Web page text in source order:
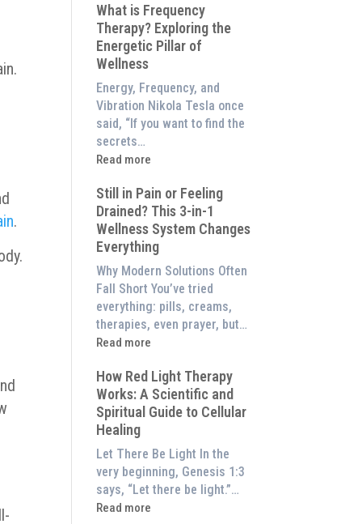
.
Clinically-
Backed
Benefits
of
Red
Light
Therapy
(And
How
Experience
Them
at
Home)
What is Frequency
Therapy? Exploring the
Energetic Pillar of
Wellness
Energy, Frequency, and
Vibration Nikola Tesla once
said, “If you want to find the
secrets…
Read more
:
is
Frequency
Therapy?
Exploring
the
Energetic
Pillar
of
Wellness
Still in Pain or Feeling
Drained? This 3-in-1
Wellness System Changes
Everything
Why Modern Solutions Often
Fall Short You’ve tried
everything: pills, creams,
therapies, even prayer, but…
Read more
:
in
Pain
or
Feeling
Drained?
This
3-
in-
How Red Light Therapy
Works: A Scientific and
Spiritual Guide to Cellular
Healing
Let There Be Light In the
very beginning, Genesis 1:3
says, “Let there be light.”…
Read more
: